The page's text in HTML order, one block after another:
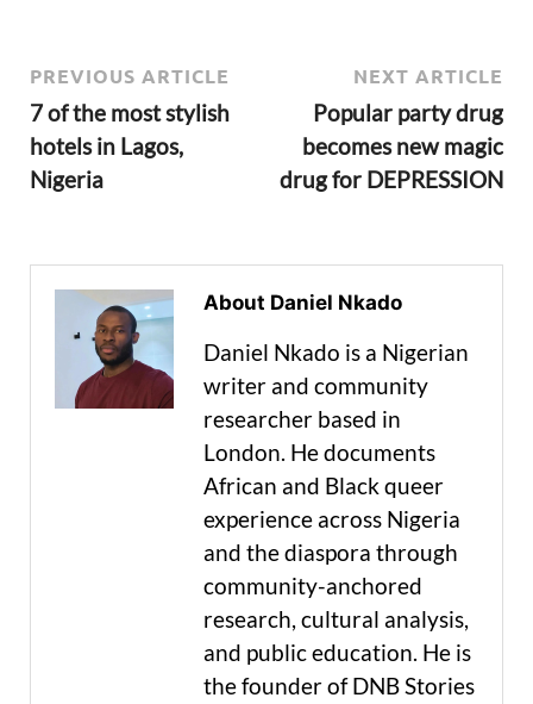
PREVIOUS ARTICLE
7 of the most stylish
hotels in Lagos,
Nigeria
NEXT ARTICLE
Popular party drug
becomes new magic
drug for DEPRESSION
About Daniel Nkado
Daniel Nkado is a Nigerian
writer and community
researcher based in
London. He documents
African and Black queer
experience across Nigeria
and the diaspora through
community-anchored
research, cultural analysis,
and public education. He is
the founder of DNB Stories